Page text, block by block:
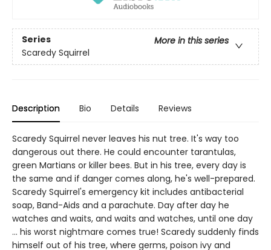
Series
More in this series
Scaredy Squirrel
Description Bio Details Reviews
Scaredy Squirrel never leaves his nut tree. It's way too
dangerous out there. He could encounter tarantulas,
green Martians or killer bees. But in his tree, every day is
the same and if danger comes along, he's well-prepared.
Scaredy Squirrel's emergency kit includes antibacterial
soap, Band-Aids and a parachute. Day after day he
watches and waits, and waits and watches, until one day
... his worst nightmare comes true! Scaredy suddenly finds
himself out of his tree, where germs, poison ivy and